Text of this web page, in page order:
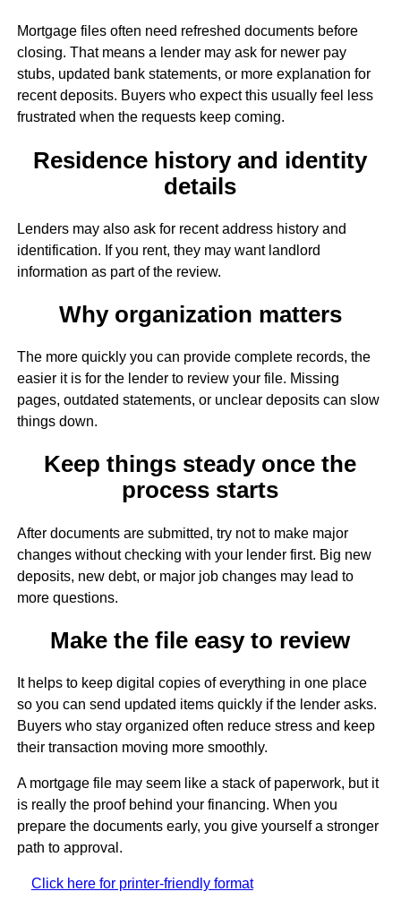
Mortgage files often need refreshed documents before
closing. That means a lender may ask for newer pay
stubs, updated bank statements, or more explanation for
recent deposits. Buyers who expect this usually feel less
frustrated when the requests keep coming.
Residence history and identity
details
Lenders may also ask for recent address history and
identification. If you rent, they may want landlord
information as part of the review.
Why organization matters
The more quickly you can provide complete records, the
easier it is for the lender to review your file. Missing
pages, outdated statements, or unclear deposits can slow
things down.
Keep things steady once the
process starts
After documents are submitted, try not to make major
changes without checking with your lender first. Big new
deposits, new debt, or major job changes may lead to
more questions.
Make the file easy to review
It helps to keep digital copies of everything in one place
so you can send updated items quickly if the lender asks.
Buyers who stay organized often reduce stress and keep
their transaction moving more smoothly.
A mortgage file may seem like a stack of paperwork, but it
is really the proof behind your financing. When you
prepare the documents early, you give yourself a stronger
path to approval.
Click here for printer-friendly format